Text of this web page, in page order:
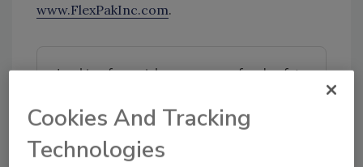
www.FlexPakInc.com.
Looking for quick answers on food safety
Try Ask FSM, our new smart AI search
Cookies And Tracking
Technologies